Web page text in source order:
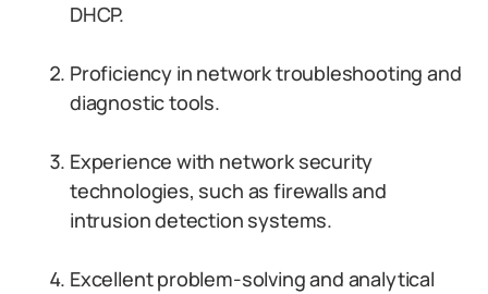
DHCP.
Proficiency in network troubleshooting and
diagnostic tools.
Experience with network security
technologies, such as firewalls and
intrusion detection systems.
Excellent problem-solving and analytical